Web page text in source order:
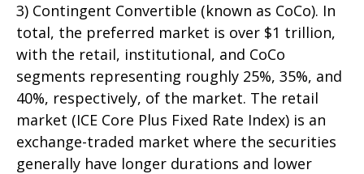
3) Contingent Convertible (known as CoCo). In
total, the preferred market is over $1 trillion,
with the retail, institutional, and CoCo
segments representing roughly 25%, 35%, and
40%, respectively, of the market. The retail
market (ICE Core Plus Fixed Rate Index) is an
exchange-traded market where the securities
generally have longer durations and lower